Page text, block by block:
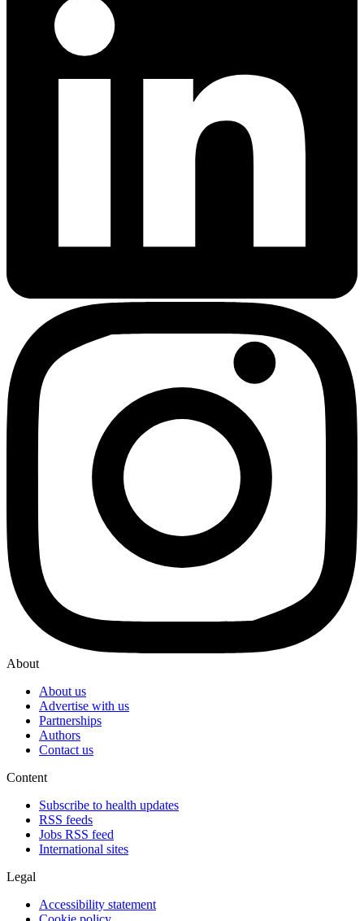
About
About us
Advertise with us
Partnerships
Authors
Contact us
Content
Subscribe to health updates
RSS feeds
Jobs RSS feed
International sites
Legal
Accessibility statement